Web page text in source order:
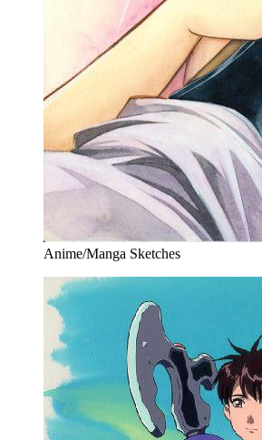
Anime/Manga Sketches